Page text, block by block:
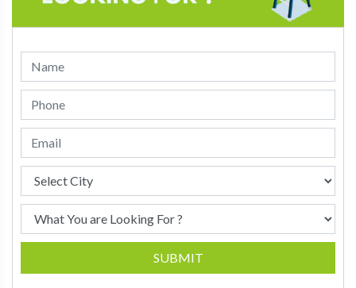
SUBMIT